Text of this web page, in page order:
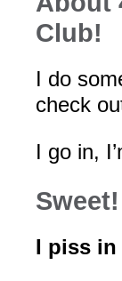
Club!
I do
check
I go in,
Sweet!
I piss in